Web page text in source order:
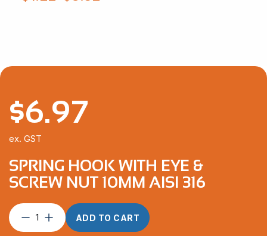
SPRING HOOK WITH EYE &
SCREW NUT 10MM AISI 316
Spring
Hook
ADD TO CART
$6.97
ex. GST